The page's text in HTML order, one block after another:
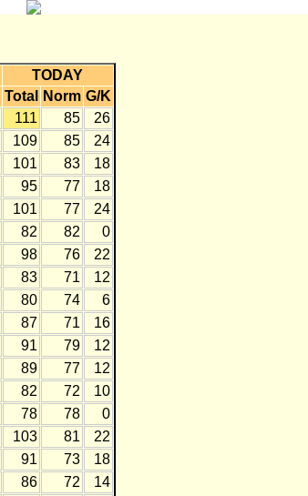
TODAY
Total Norm G/K
111 85
26
109 85
24
101 83
18
95 77
18
101 77
24
82 82
0
98 76
22
83 71
12
80 74
6
87 71
16
91 79
12
89 77
12
82 72
10
78 78
0
103 81
22
91 73
18
86 72
14